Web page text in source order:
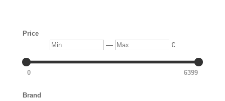
Price
Min — Max €
0 6399
Brand